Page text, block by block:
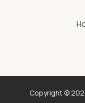
Copyright ©